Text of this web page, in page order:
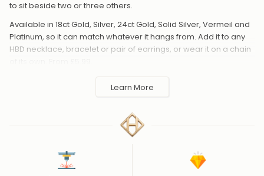
Available in 18ct Gold, Silver, 24ct Gold, Solid Silver, Vermeil and
Platinum, so it can match whatever it hangs from. Add it to any
HBD necklace, bracelet or pair of earrings, or wear it on a chain
of its own. From £5.99.
In-House Production Luxury Finishes